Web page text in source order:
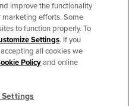
improve the functionality
marketing efforts. Some
to function properly. To
Settings. If you
all cookies we
Policyand online